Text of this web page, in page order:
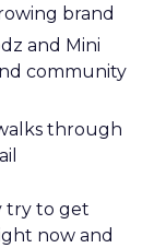
brand
and Mini
community
through
try to get
now and